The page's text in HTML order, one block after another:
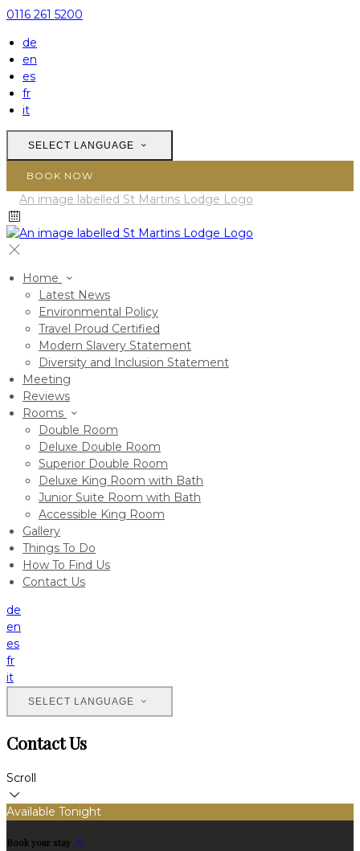
0116 261 5200
de
en
es
fr
it
SELECT LANGUAGE
BOOK NOW
Home
Latest News
Environmental Policy
Travel Proud Certified
Modern Slavery Statement
Diversity and Inclusion Statement
Meeting
Reviews
Rooms
Double Room
Deluxe Double Room
Superior Double Room
Deluxe King Room with Bath
Junior Suite Room with Bath
Accessible King Room
Gallery
Things To Do
How To Find Us
Contact Us
de
en
es
fr
it
SELECT LANGUAGE
Contact Us
Scroll
Available Tonight
Book your stay